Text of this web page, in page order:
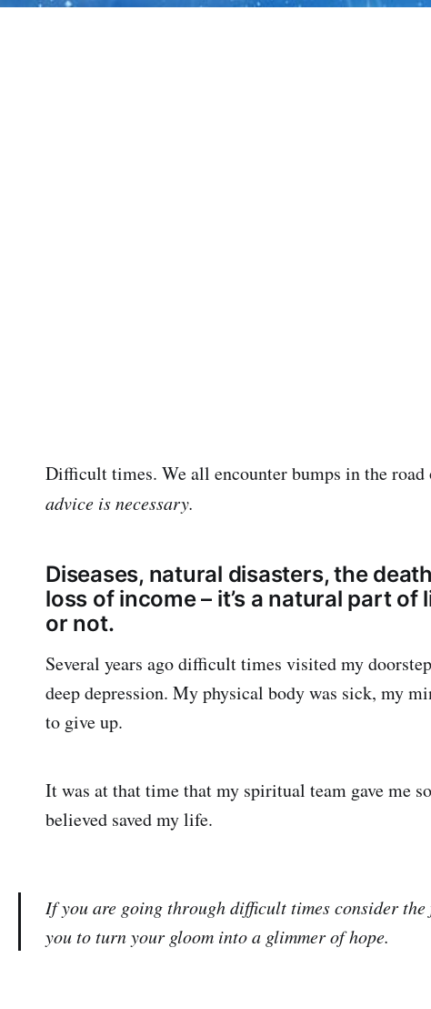
Difficult times. We all encounter bumps in the
advice is necessary.
Diseases, natural disasters, the
loss of income – it’s a natural part
or not.
Several years ago difficult times visited my
deep depression. My physical body was sick, my
to give up.
It was at that time that my spiritual team gave me
believed saved my life.
If you are going through difficult times consider
you to turn your gloom into a glimmer of hope.